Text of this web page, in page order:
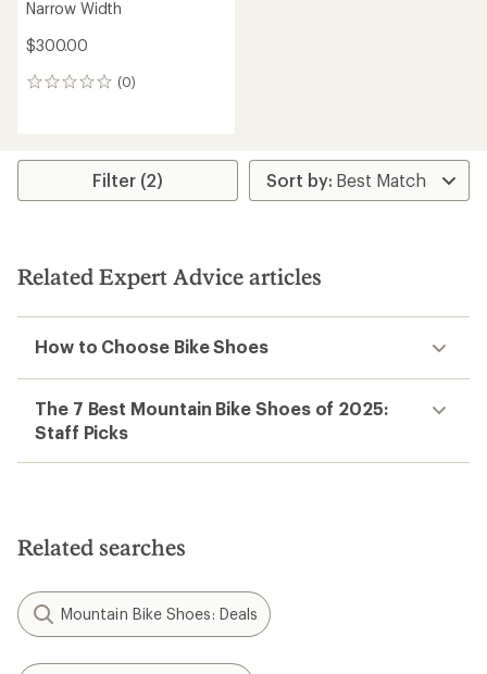
Narrow Width
$300.00
(0)
0
Filter (2)
Related Expert Advice articles
How to Choose Bike Shoes
The 7 Best Mountain Bike Shoes of 2025:
Staff Picks
Related searches
Mountain Bike Shoes: Deals